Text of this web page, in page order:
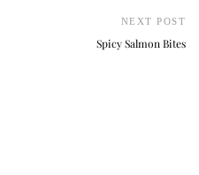
NEXT POST
Spicy Salmon Bites